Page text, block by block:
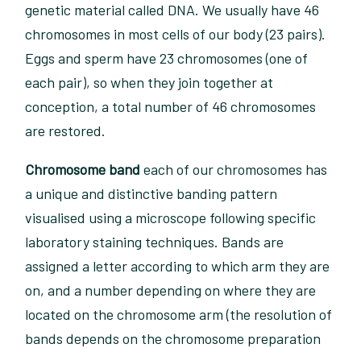
genetic material called DNA. We usually have 46
chromosomes in most cells of our body (23 pairs).
Eggs and sperm have 23 chromosomes (one of
each pair), so when they join together at
conception, a total number of 46 chromosomes
are restored.
Chromosome band each of our chromosomes has
a unique and distinctive banding pattern
visualised using a microscope following specific
laboratory staining techniques. Bands are
assigned a letter according to which arm they are
on, and a number depending on where they are
located on the chromosome arm (the resolution of
bands depends on the chromosome preparation